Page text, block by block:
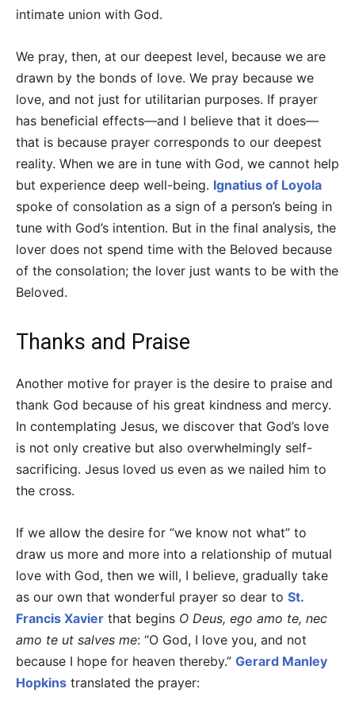
intimate union with God.
We pray, then, at our deepest level, because we are
drawn by the bonds of love. We pray because we
love, and not just for utilitarian purposes. If prayer
has beneficial effects—and I believe that it does—
that is because prayer corresponds to our deepest
reality. When we are in tune with God, we cannot help
but experience deep well-being. Ignatius of Loyola
spoke of consolation as a sign of a person’s being in
tune with God’s intention. But in the final analysis, the
lover does not spend time with the Beloved because
of the consolation; the lover just wants to be with the
Beloved.
Thanks and Praise
Another motive for prayer is the desire to praise and
thank God because of his great kindness and mercy.
In contemplating Jesus, we discover that God’s love
is not only creative but also overwhelmingly self-
sacrificing. Jesus loved us even as we nailed him to
the cross.
If we allow the desire for “we know not what” to
draw us more and more into a relationship of mutual
love with God, then we will, I believe, gradually take
as our own that wonderful prayer so dear to St.
Francis Xavier that begins O Deus, ego amo te, nec
amo te ut salves me: “O God, I love you, and not
because I hope for heaven thereby.” Gerard Manley
Hopkins translated the prayer: